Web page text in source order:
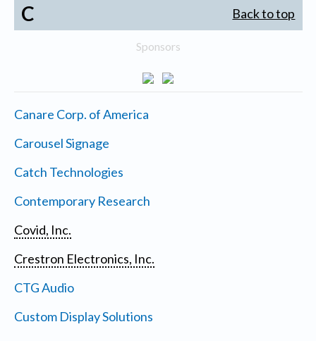
C Back to top
Sponsors
Canare Corp. of America
Carousel Signage
Catch Technologies
Contemporary Research
Covid, Inc.
Crestron Electronics, Inc.
CTG Audio
Custom Display Solutions